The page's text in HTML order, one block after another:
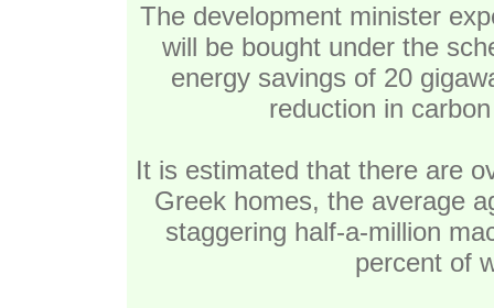
The development minister
will be bought under the
energy savings of 20
reduction in
It is estimated that there are
Greek homes, the average
staggering half-a-million
percent of